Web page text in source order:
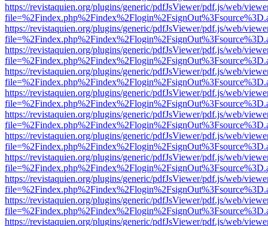
https://revistaquien.org/plugins/generic/pdfJsViewer/pdf.js/web/
https://revistaquien.org/plugins/generic/pdfJsViewer/pdf.js/web/
https://revistaquien.org/plugins/generic/pdfJsViewer/pdf.js/web/
https://revistaquien.org/plugins/generic/pdfJsViewer/pdf.js/web/
https://revistaquien.org/plugins/generic/pdfJsViewer/pdf.js/web/
https://revistaquien.org/plugins/generic/pdfJsViewer/pdf.js/web/
https://revistaquien.org/plugins/generic/pdfJsViewer/pdf.js/web/
https://revistaquien.org/plugins/generic/pdfJsViewer/pdf.js/web/
https://revistaquien.org/plugins/generic/pdfJsViewer/pdf.js/web/
https://revistaquien.org/plugins/generic/pdfJsViewer/pdf.js/web/
https://revistaquien.org/plugins/generic/pdfJsViewer/pdf.js/web/